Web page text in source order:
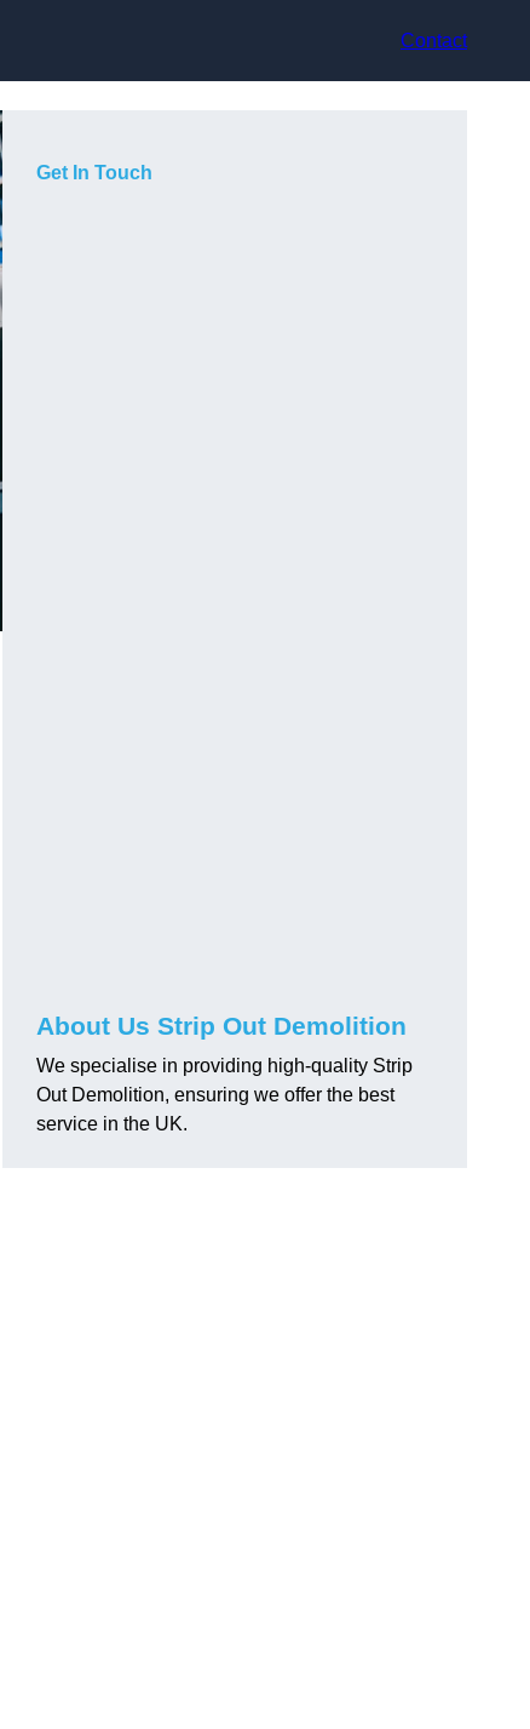
Contact
Get In Touch
About Us Strip Out Demolition
We specialise in providing high-quality Strip
Out Demolition, ensuring we offer the best
service in the UK.